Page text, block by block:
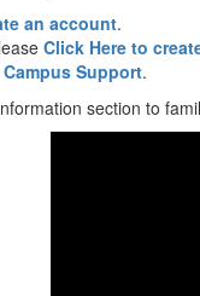
an account.
Click Here to
Support.
section to